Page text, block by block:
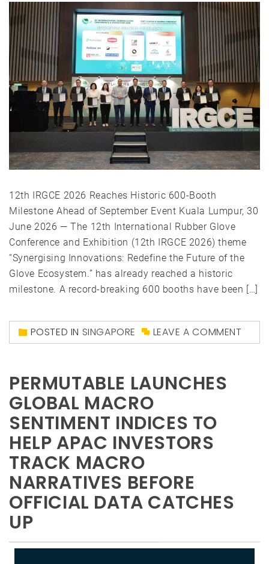
12th IRGCE 2026 Reaches Historic 600-Booth
Milestone Ahead of September Event Kuala Lumpur, 30
June 2026 — The 12th International Rubber Glove
Conference and Exhibition (12th IRGCE 2026) theme
“Synergising Innovations: Redefine the Future of the
Glove Ecosystem.” has already reached a historic
milestone. A record-breaking 600 booths have been […]
POSTED IN SINGAPORE LEAVE A COMMENT
PERMUTABLE LAUNCHES
GLOBAL MACRO
SENTIMENT INDICES TO
HELP APAC INVESTORS
TRACK MACRO
NARRATIVES BEFORE
OFFICIAL DATA CATCHES
UP